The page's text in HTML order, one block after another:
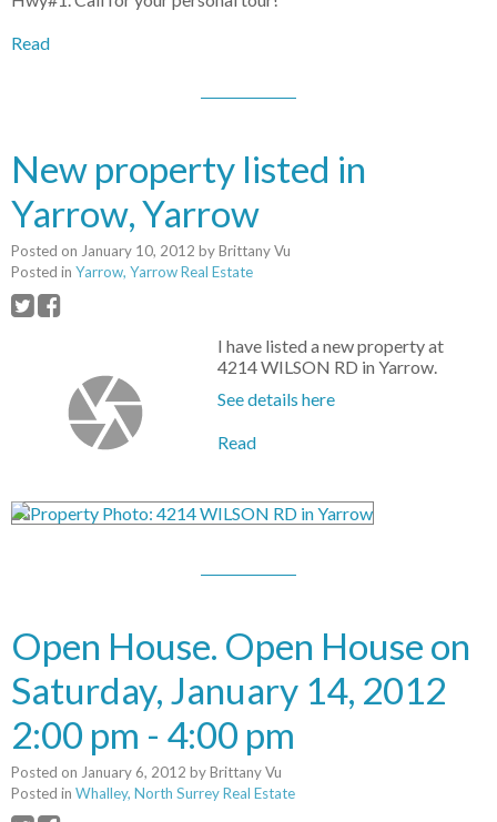
Read
New property listed in
Yarrow, Yarrow
Posted on January 10, 2012 byBrittany Vu
Posted in Yarrow, Yarrow Real Estate
I have listed a new property at
4214 WILSON RD in Yarrow.
See details here
Read
Open House. Open House on
Saturday, January 14, 2012
2:00 pm - 4:00 pm
Posted on January 6, 2012 byBrittany Vu
Posted in Whalley, North Surrey Real Estate